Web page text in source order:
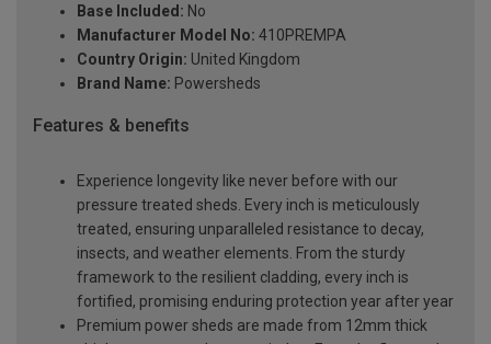
Base Included: No
Manufacturer Model No: 410PREMPA
Country Origin: United Kingdom
Brand Name: Powersheds
Features & benefits
Experience longevity like never before with our
pressure treated sheds. Every inch is meticulously
treated, ensuring unparalleled resistance to decay,
insects, and weather elements. From the sturdy
framework to the resilient cladding, every inch is
fortified, promising enduring protection year after year
Premium power sheds are made from 12mm thick